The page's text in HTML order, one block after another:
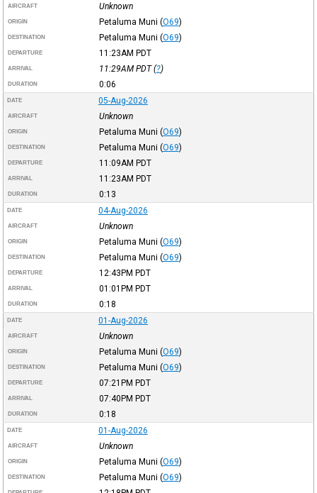
AIRCRAFT Unknown
ORIGIN Petaluma Muni (O69)
DESTINATION Petaluma Muni (O69)
DEPARTURE 11:23AM PDT
ARRIVAL 11:29AM PDT(?)
DURATION 0:06
DATE 05-Aug-2026
AIRCRAFT Unknown
ORIGIN Petaluma Muni (O69)
DESTINATION Petaluma Muni (O69)
DEPARTURE 11:09AM PDT
ARRIVAL 11:23AM PDT
DURATION 0:13
DATE 04-Aug-2026
AIRCRAFT Unknown
ORIGIN Petaluma Muni (O69)
DESTINATION Petaluma Muni (O69)
DEPARTURE 12:43PM PDT
ARRIVAL 01:01PM PDT
DURATION 0:18
DATE 01-Aug-2026
AIRCRAFT Unknown
ORIGIN Petaluma Muni (O69)
DESTINATION Petaluma Muni (O69)
DEPARTURE 07:21PM PDT
ARRIVAL 07:40PM PDT
DURATION 0:18
DATE 01-Aug-2026
AIRCRAFT Unknown
ORIGIN Petaluma Muni (O69)
DESTINATION Petaluma Muni (O69)